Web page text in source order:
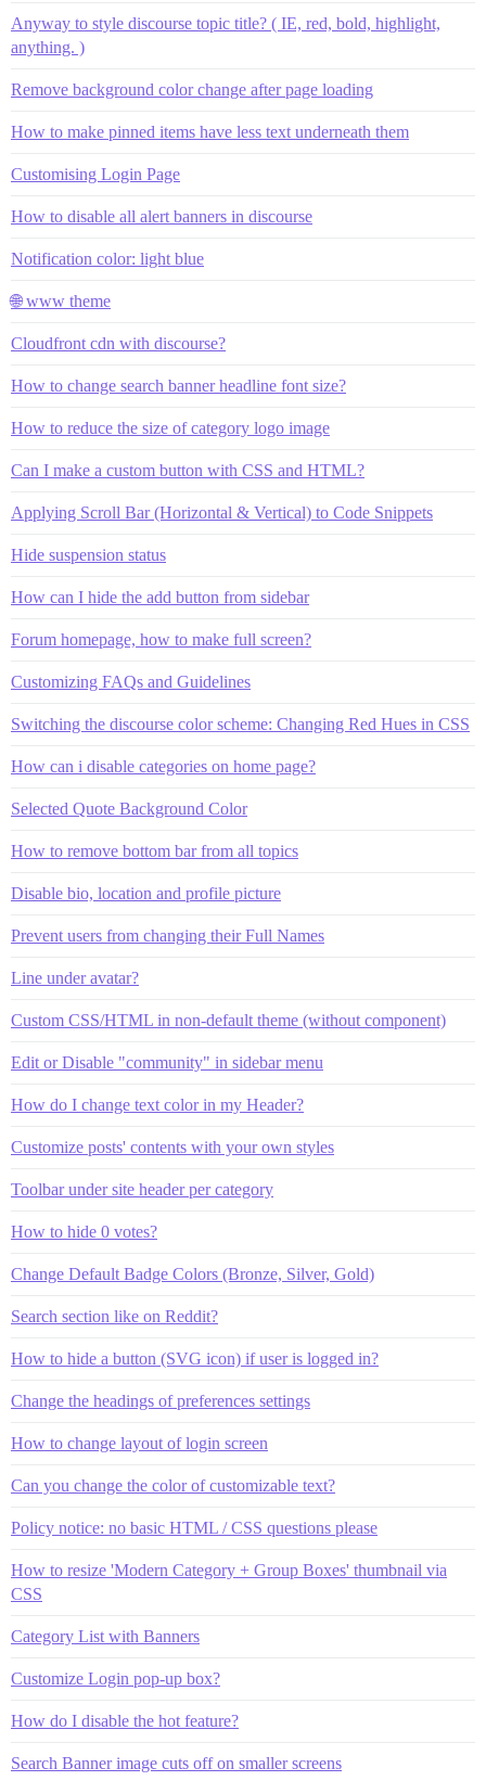
Anyway to style discourse topic title? ( IE, red, bold, highlight,
anything. )
Remove background color change after page loading
How to make pinned items have less text underneath them
Customising Login Page
How to disable all alert banners in discourse
Notification color: light blue
🌐 www theme
Cloudfront cdn with discourse?
How to change search banner headline font size?
How to reduce the size of category logo image
Can I make a custom button with CSS and HTML?
Applying Scroll Bar (Horizontal & Vertical) to Code Snippets
Hide suspension status
How can I hide the add button from sidebar
Forum homepage, how to make full screen?
Customizing FAQs and Guidelines
Switching the discourse color scheme: Changing Red Hues in CSS
How can i disable categories on home page?
Selected Quote Background Color
How to remove bottom bar from all topics
Disable bio, location and profile picture
Prevent users from changing their Full Names
Line under avatar?
Custom CSS/HTML in non-default theme (without component)
Edit or Disable "community" in sidebar menu
How do I change text color in my Header?
Customize posts' contents with your own styles
Toolbar under site header per category
How to hide 0 votes?
Change Default Badge Colors (Bronze, Silver, Gold)
Search section like on Reddit?
How to hide a button (SVG icon) if user is logged in?
Change the headings of preferences settings
How to change layout of login screen
Can you change the color of customizable text?
Policy notice: no basic HTML / CSS questions please
How to resize 'Modern Category + Group Boxes' thumbnail via
CSS
Category List with Banners
Customize Login pop-up box?
How do I disable the hot feature?
Search Banner image cuts off on smaller screens